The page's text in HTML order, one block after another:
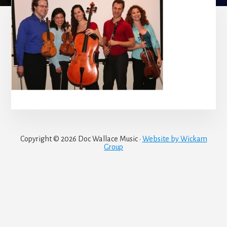
Copyright © 2026 Doc Wallace Music · Website by Wickam
Group